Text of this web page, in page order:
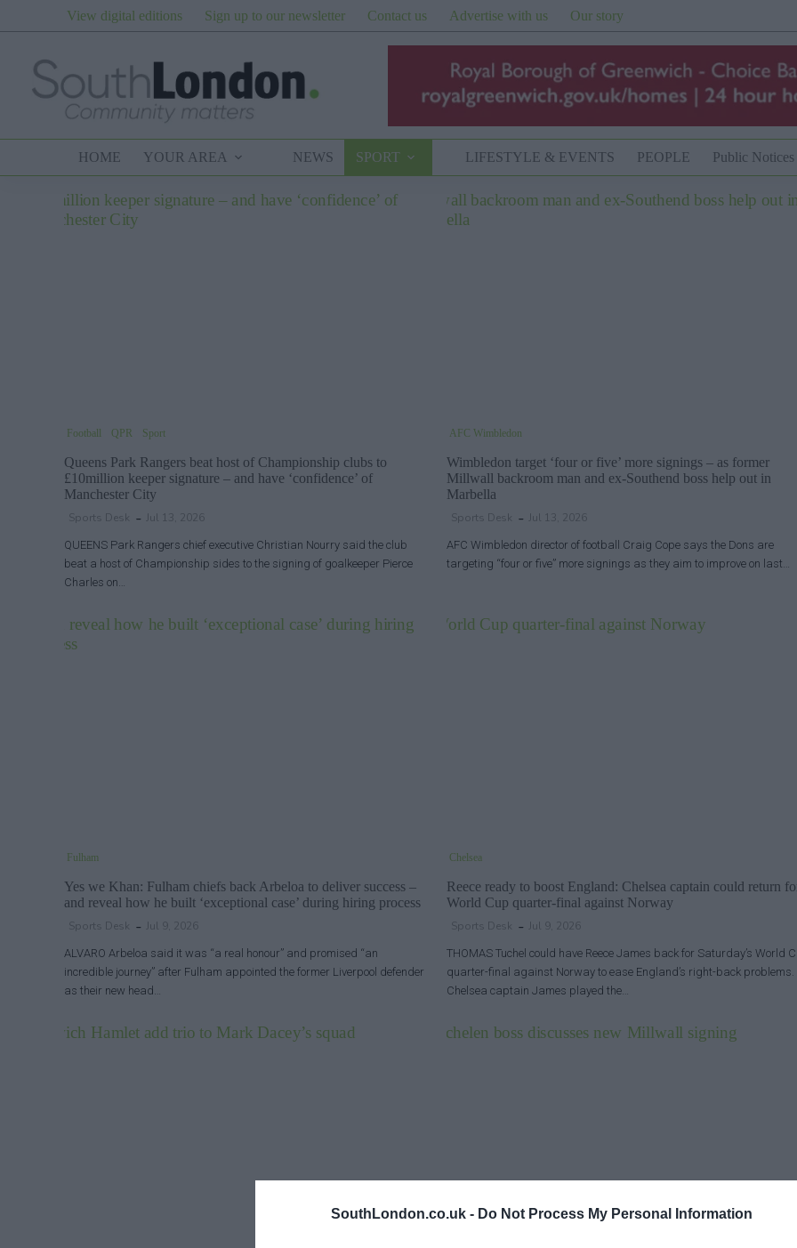
SouthLondon.co.uk - Do Not Process My Personal Information
View digital editions Sign up to our newsletter Contact us Advertise with us Our story
HOME YOUR AREA NEWS SPORT LIFESTYLE & EVENTS PEOPLE Public Notices
Football QPR Sport
Queens Park Rangers beat host of Championship clubs to
£10million keeper signature – and have ‘confidence’ of
Manchester City
Sports Desk Jul 13, 2026
QUEENS Park Rangers chief executive Christian Nourry said the club
beat a host of Championship sides to the signing of goalkeeper Pierce
Charles on…
AFC Wimbledon
Wimbledon target ‘four or five’ more signings – as former
Millwall backroom man and ex-Southend boss help out in
Marbella
Sports Desk Jul 13, 2026
AFC Wimbledon director of football Craig Cope says the Dons are
targeting “four or five” more signings as they aim to improve on last…
Fulham
Yes we Khan: Fulham chiefs back Arbeloa to deliver success –
and reveal how he built ‘exceptional case’ during hiring process
Sports Desk Jul 9, 2026
ALVARO Arbeloa said it was “a real honour” and promised “an
incredible journey” after Fulham appointed the former Liverpool defender
as their new head…
Chelsea
Reece ready to boost England: Chelsea captain could return
World Cup quarter-final against Norway
Sports Desk Jul 9, 2026
THOMAS Tuchel could have Reece James back for Saturday’s World
quarter-final against Norway to ease England’s right-back problems.
Chelsea captain James played the…